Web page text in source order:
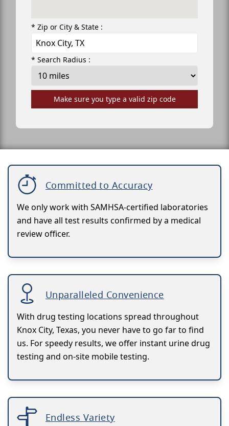
* Zip or City & State :
* Search Radius :
Make sure you type a valid zip code
Committed to Accuracy
We only work with SAMHSA-certified laboratories
and have all test results confirmed by a medical
review officer.
Unparalleled Convenience
With drug testing locations spread throughout
Knox City, Texas, you never have to go far to find
us. For speedy results, we offer instant urine drug
testing and on-site mobile testing.
Endless Variety